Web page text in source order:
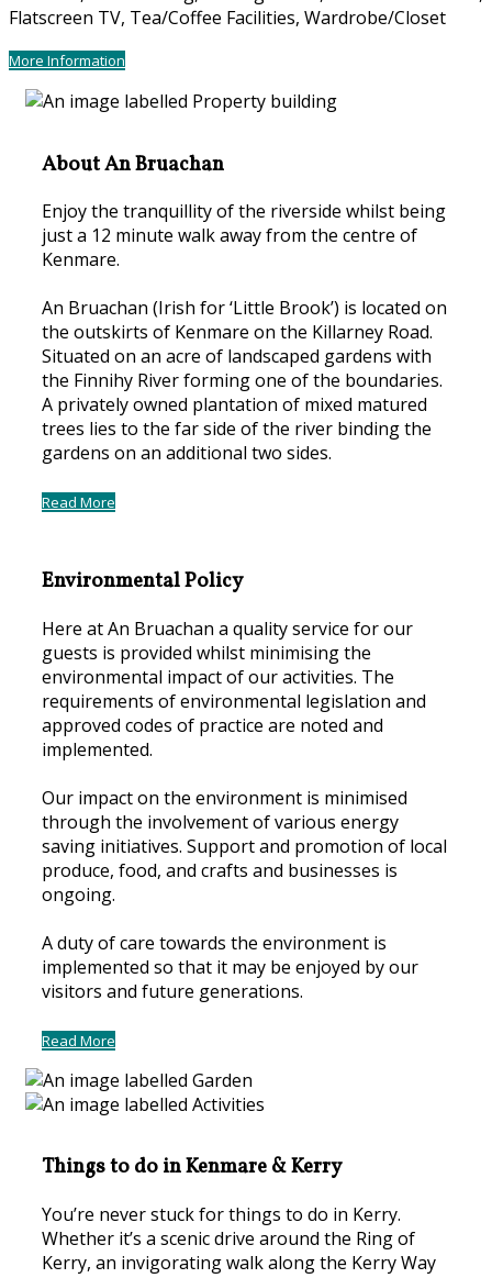
Flatscreen TV, Tea/Coffee Facilities, Wardrobe/Closet
More Information
About An Bruachan
Enjoy the tranquillity of the riverside whilst being
just a 12 minute walk away from the centre of
Kenmare.
An Bruachan (Irish for ‘Little Brook’) is located on
the outskirts of Kenmare on the Killarney Road.
Situated on an acre of landscaped gardens with
the Finnihy River forming one of the boundaries.
A privately owned plantation of mixed matured
trees lies to the far side of the river binding the
gardens on an additional two sides.
Read More
Environmental Policy
Here at An Bruachan a quality service for our
guests is provided whilst minimising the
environmental impact of our activities. The
requirements of environmental legislation and
approved codes of practice are noted and
implemented.
Our impact on the environment is minimised
through the involvement of various energy
saving initiatives. Support and promotion of local
produce, food, and crafts and businesses is
ongoing.
A duty of care towards the environment is
implemented so that it may be enjoyed by our
visitors and future generations.
Read More
Things to do in Kenmare & Kerry
You’re never stuck for things to do in Kerry.
Whether it’s a scenic drive around the Ring of
Kerry, an invigorating walk along the Kerry Way